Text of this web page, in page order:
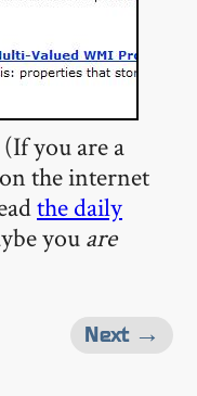
(If you are a
the internet
the daily
youare
Next →